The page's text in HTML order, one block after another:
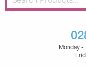
Monday -